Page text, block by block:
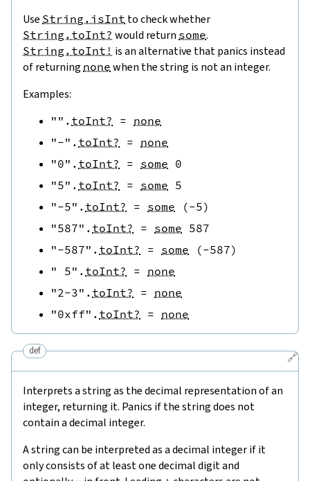
Use String.isInt to check whether
String.toInt? would return some.
String.toInt! is an alternative that panics instead
of returning none when the string is not an integer.
Examples:
"" . toInt? = none
"-" . toInt? = none
"0" . toInt? = some 0
"5" . toInt? = some 5
"-5" . toInt? = some (-5)
"587" . toInt? = some 587
"-587" . toInt? = some (-587)
" 5" . toInt? = none
"2-3" . toInt? = none
"0xff" . toInt? = none
🔗
def
Interprets a string as the decimal representation of an
integer, returning it. Panics if the string does not
contain a decimal integer.
A string can be interpreted as a decimal integer if it
only consists of at least one decimal digit and